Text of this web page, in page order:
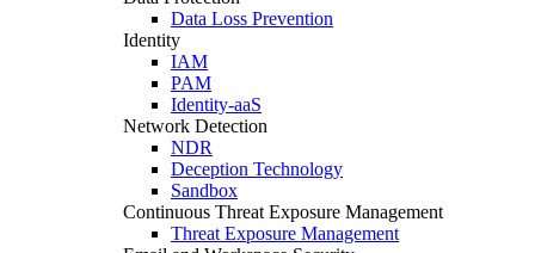
Data Loss Prevention
Identity
IAM
PAM
Identity-aaS
Network Detection
NDR
Deception Technology
Sandbox
Continuous Threat Exposure Management
Threat Exposure Management